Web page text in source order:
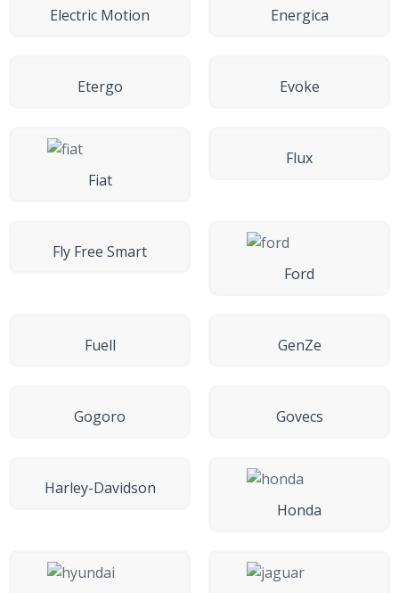
Electric Motion Energica
Etergo Evoke
Fiat
Flux
Fly Free Smart
Ford
Fuell GenZe
Gogoro Govecs
Harley-Davidson
Honda